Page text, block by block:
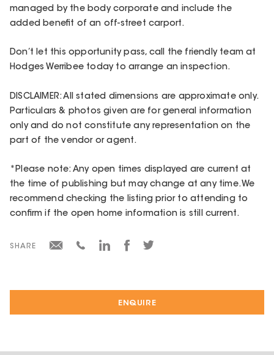
ENQUIRE
managed by the body corporate and include the
added benefit of an off-street carport.
Don’t let this opportunity pass, call the friendly team at
Hodges Werribee today to arrange an inspection.
DISCLAIMER: All stated dimensions are approximate only.
Particulars & photos given are for general information
only and do not constitute any representation on the
part of the vendor or agent.
*Please note: Any open times displayed are current at
the time of publishing but may change at any time. We
recommend checking the listing prior to attending to
confirm if the open home information is still current.
SHARE